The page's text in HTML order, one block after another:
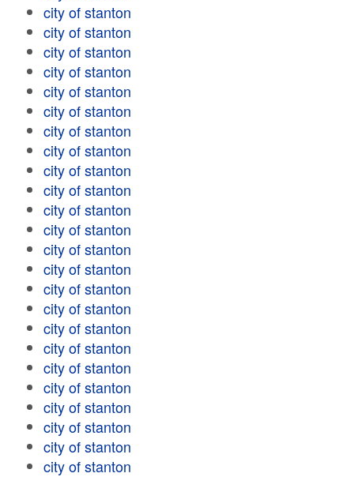
city of stanton
city of stanton
city of stanton
city of stanton
city of stanton
city of stanton
city of stanton
city of stanton
city of stanton
city of stanton
city of stanton
city of stanton
city of stanton
city of stanton
city of stanton
city of stanton
city of stanton
city of stanton
city of stanton
city of stanton
city of stanton
city of stanton
city of stanton
city of stanton